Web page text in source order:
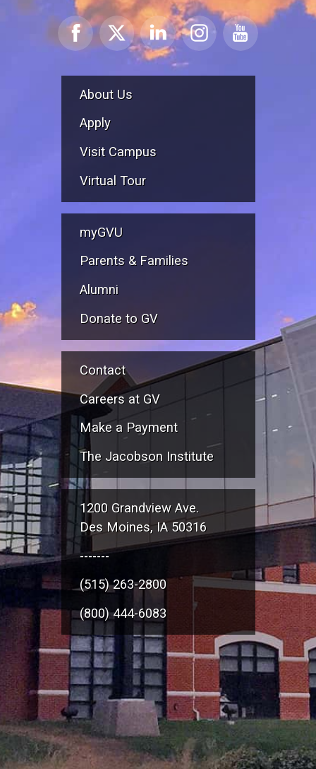
About Us
Apply
Visit Campus
Virtual Tour
myGVU
Parents & Families
Alumni
Donate to GV
Contact
Careers at GV
Make a Payment
The Jacobson Institute
1200 Grandview Ave.
Des Moines, IA 50316
-------
(515) 263-2800
(800) 444-6083